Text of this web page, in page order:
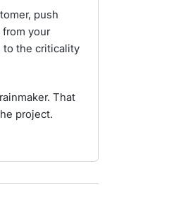
push
your
to the criticality
That
project.